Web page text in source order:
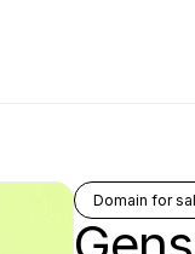
Domain for